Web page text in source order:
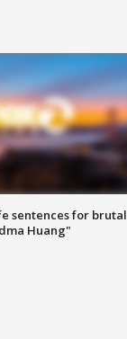
sentences for brutal
Huang"